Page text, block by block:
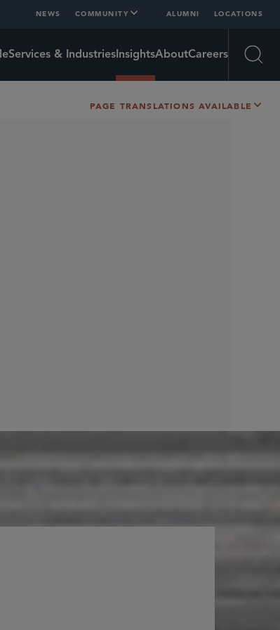
NEWS COMMUNITY ALUMNI LOCATIONS
Services & Industries InsightsAboutCareers
PAGE TRANSLATIONS AVAILABLE